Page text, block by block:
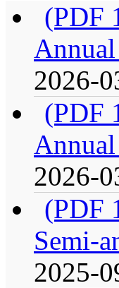
(PDF
2026-
(PDF
2026-
(PDF
Semi-
2025-